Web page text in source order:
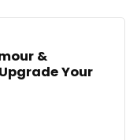
&
Your